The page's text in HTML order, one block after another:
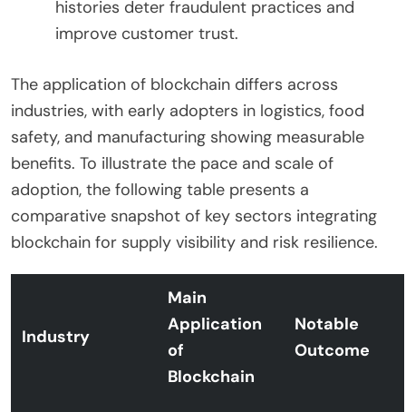
histories deter fraudulent practices and
improve customer trust.
The application of blockchain differs across
industries, with early adopters in logistics, food
safety, and manufacturing showing measurable
benefits. To illustrate the pace and scale of
adoption, the following table presents a
comparative snapshot of key sectors integrating
blockchain for supply visibility and risk resilience.
Industry
Main
Application
of
Blockchain
Notable
Outcome